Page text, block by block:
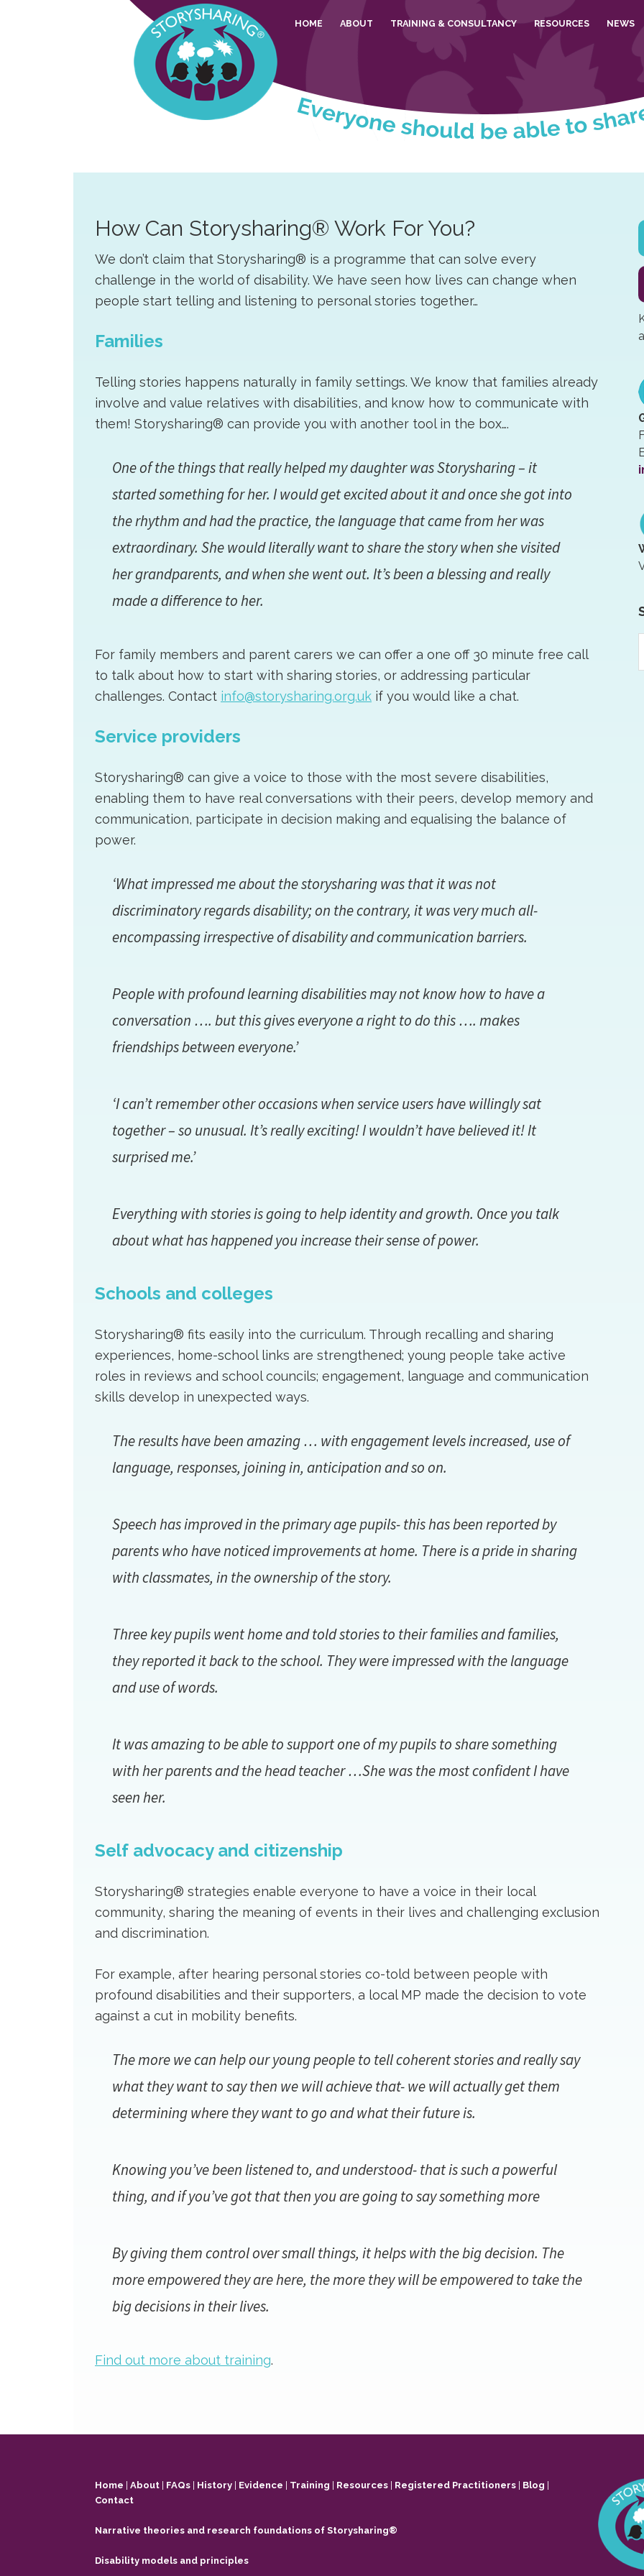
be
share
their
stories
HOME ABOUT TRAINING & CONSULTANCY RESOURCES NEWS
How Can Storysharing® Work For You?
We don’t claim that Storysharing® is a programme that can solve every
challenge in the world of disability. We have seen how lives can change when
people start telling and listening to personal stories together…
Families
Telling stories happens naturally in family settings. We know that families already
involve and value relatives with disabilities, and know how to communicate with
them! Storysharing® can provide you with another tool in the box….
One of the things that really helped my daughter was Storysharing – it
started something for her. I would get excited about it and once she got into
the rhythm and had the practice, the language that came from her was
extraordinary. She would literally want to share the story when she visited
her grandparents, and when she went out. It’s been a blessing and really
made a difference to her.
For family members and parent carers we can offer a one off 30 minute free call
to talk about how to start with sharing stories, or addressing particular
challenges. Contact info@storysharing.org.uk if you would like a chat.
Service providers
Storysharing® can give a voice to those with the most severe disabilities,
enabling them to have real conversations with their peers, develop memory and
communication, participate in decision making and equalising the balance of
power.
‘What impressed me about the storysharing was that it was not
discriminatory regards disability; on the contrary, it was very much all-
encompassing irrespective of disability and communication barriers.
People with profound learning disabilities may not know how to have a
conversation …. but this gives everyone a right to do this …. makes
friendships between everyone.’
‘I can’t remember other occasions when service users have willingly sat
together – so unusual. It’s really exciting! I wouldn’t have believed it! It
surprised me.’
Everything with stories is going to help identity and growth. Once you talk
about what has happened you increase their sense of power.
Schools and colleges
Storysharing® fits easily into the curriculum. Through recalling and sharing
experiences, home-school links are strengthened; young people take active
roles in reviews and school councils; engagement, language and communication
skills develop in unexpected ways.
The results have been amazing … with engagement levels increased, use of
language, responses, joining in, anticipation and so on.
Speech has improved in the primary age pupils- this has been reported by
parents who have noticed improvements at home. There is a pride in sharing
with classmates, in the ownership of the story.
Three key pupils went home and told stories to their families and families,
they reported it back to the school. They were impressed with the language
and use of words.
It was amazing to be able to support one of my pupils to share something
with her parents and the head teacher …She was the most confident I have
seen her.
Self advocacy and citizenship
Storysharing® strategies enable everyone to have a voice in their local
community, sharing the meaning of events in their lives and challenging exclusion
and discrimination.
For example, after hearing personal stories co-told between people with
profound disabilities and their supporters, a local MP made the decision to vote
against a cut in mobility benefits.
The more we can help our young people to tell coherent stories and really say
what they want to say then we will achieve that- we will actually get them
determining where they want to go and what their future is.
Knowing you’ve been listened to, and understood- that is such a powerful
thing, and if you’ve got that then you are going to say something more
By giving them control over small things, it helps with the big decision. The
more empowered they are here, the more they will be empowered to take the
big decisions in their lives.
Find out more about training.
Home About FAQs History Evidence Training Resources Registered Practitioners Blog
Contact
Narrative theories and research foundations of Storysharing®
Disability models and principles